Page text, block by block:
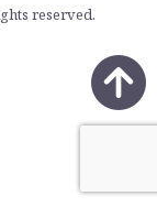
reserved.